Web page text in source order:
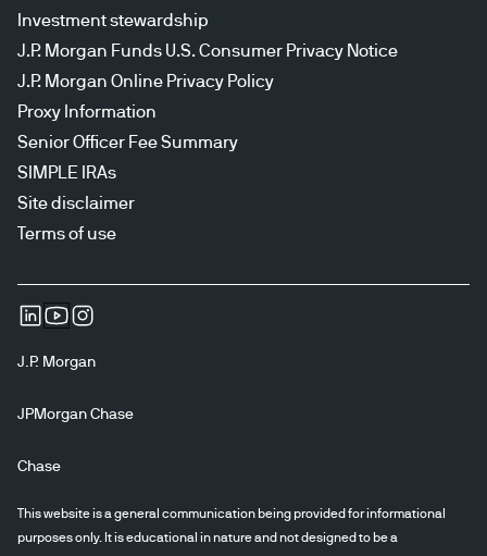
Investment stewardship
J.P. Morgan Funds U.S. Consumer Privacy Notice
J.P. Morgan Online Privacy Policy
Proxy Information
Senior Officer Fee Summary
SIMPLE IRAs
Site disclaimer
Terms of use
J.P. Morgan
JPMorgan Chase
Chase
This website is a general communication being provided for informational
purposes only. It is educational in nature and not designed to be a